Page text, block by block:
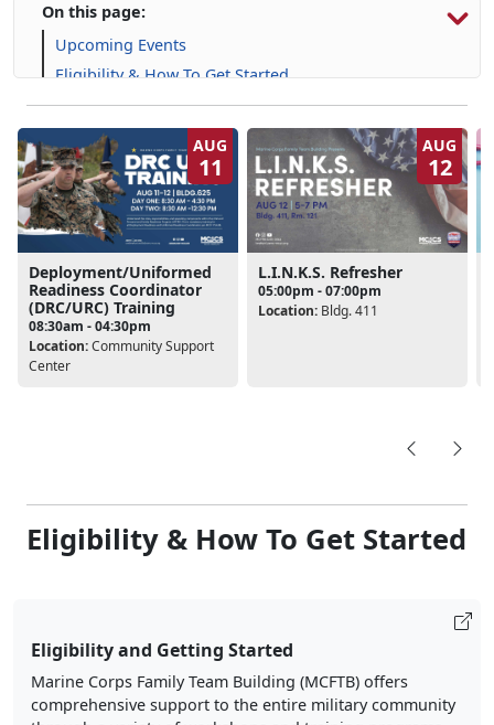
On this page:
Upcoming Events
Eligibility & How To Get Started
Programs, Resources & Support
AUG
11
Deployment/Uniformed
Readiness Coordinator
(DRC/URC) Training
08:30am - 04:30pm
Location:Community Support
Center
AUG
12
L.I.N.K.S. Refresher
05:00pm - 07:00pm
Location: Bldg. 411
Eligibility & How To Get Started
Eligibility and Getting Started
Marine Corps Family Team Building (MCFTB) offers
comprehensive support to the entire military community